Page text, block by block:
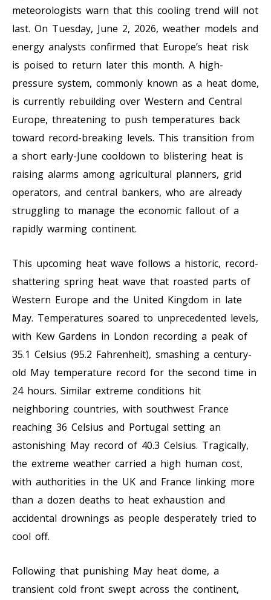
meteorologists warn that this cooling trend will not
last. On Tuesday, June 2, 2026, weather models and
energy analysts confirmed that Europe’s heat risk
is poised to return later this month. A high-
pressure system, commonly known as a heat dome,
is currently rebuilding over Western and Central
Europe, threatening to push temperatures back
toward record-breaking levels. This transition from
a short early-June cooldown to blistering heat is
raising alarms among agricultural planners, grid
operators, and central bankers, who are already
struggling to manage the economic fallout of a
rapidly warming continent.
This upcoming heat wave follows a historic, record-
shattering spring heat wave that roasted parts of
Western Europe and the United Kingdom in late
May. Temperatures soared to unprecedented levels,
with Kew Gardens in London recording a peak of
35.1 Celsius (95.2 Fahrenheit), smashing a century-
old May temperature record for the second time in
24 hours. Similar extreme conditions hit
neighboring countries, with southwest France
reaching 36 Celsius and Portugal setting an
astonishing May record of 40.3 Celsius. Tragically,
the extreme weather carried a high human cost,
with authorities in the UK and France linking more
than a dozen deaths to heat exhaustion and
accidental drownings as people desperately tried to
cool off.
Following that punishing May heat dome, a
transient cold front swept across the continent,